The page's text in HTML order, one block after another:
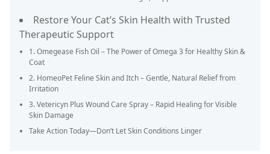
Restore Your Cat’s Skin Health with Trusted
Therapeutic Support
1. Omegease Fish Oil – The Power of Omega 3 for Healthy Skin &
Coat
2. HomeoPet Feline Skin and Itch – Gentle, Natural Relief from
Irritation
3. Vetericyn Plus Wound Care Spray – Rapid Healing for Visible
Skin Damage
Take Action Today—Don’t Let Skin Conditions Linger